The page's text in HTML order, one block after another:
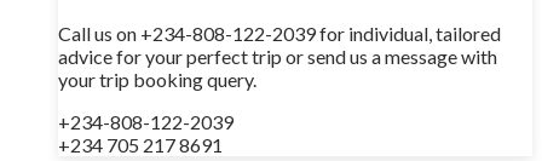
Call us on +234-808-122-2039 for individual, tailored
advice for your perfect trip or send us a message with
your trip booking query.
+234-808-122-2039
+234 705 217 8691